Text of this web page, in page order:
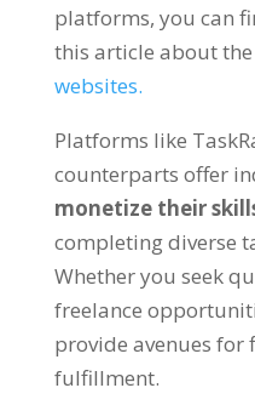
platforms, you can
this article about the
websites.
Platforms like
counterparts offer
monetize their
completing diverse
Whether you seek
freelance
provide avenues for
fulfillment.